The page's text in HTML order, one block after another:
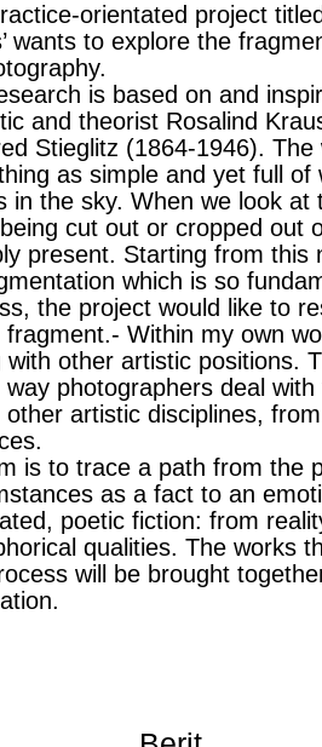
orientated project
wants to explore the
is based on and
and theorist Rosalind
Stieglitz (1864-1946).
as simple and yet full
in the sky. When we look
cut out or cropped out
present. Starting from
which is so
the project would like to
fragment.- Within my own
with other artistic positions.
way photographers deal
other artistic disciplines,
is to trace a path from the
as a fact to an
poetic fiction: from
qualities. The works
will be brought